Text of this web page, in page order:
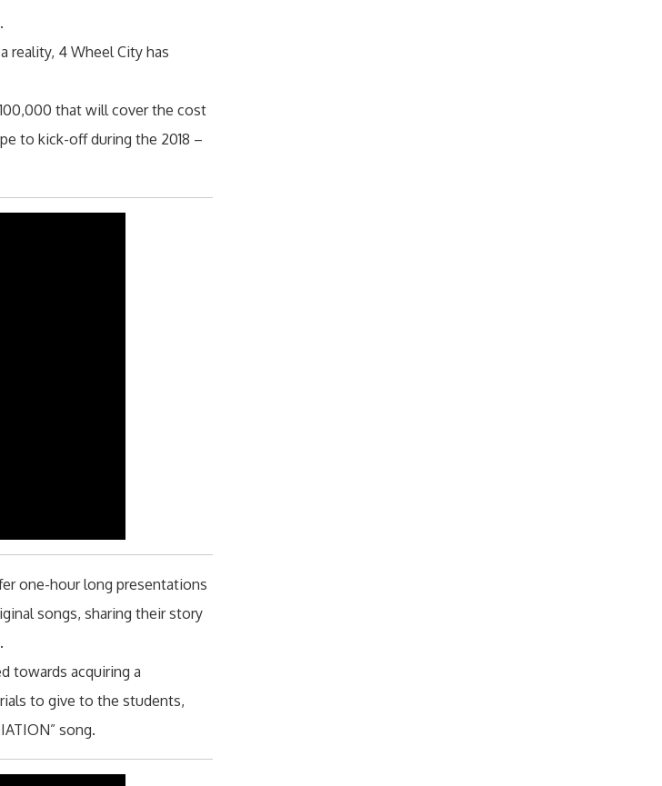
reality, 4 Wheel City has
that will cover the cost
to kick-off during the 2018 –
one-hour long presentations
songs, sharing their story
towards acquiring a
to give to the students,
song.